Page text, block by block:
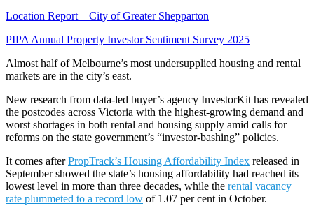
Location Report – City of Greater Shepparton
PIPA Annual Property Investor Sentiment Survey 2025
Almost half of Melbourne’s most undersupplied housing and rental
markets are in the city’s east.
New research from data-led buyer’s agency InvestorKit has revealed
the postcodes across Victoria with the highest-growing demand and
worst shortages in both rental and housing supply amid calls for
reforms on the state government’s “investor-bashing” policies.
It comes afterPropTrack’s Housing Affordability Index released in
September showed the state’s housing affordability had reached its
lowest level in more than three decades, while the rental vacancy
rate plummeted to a record low of 1.07 per cent in October.